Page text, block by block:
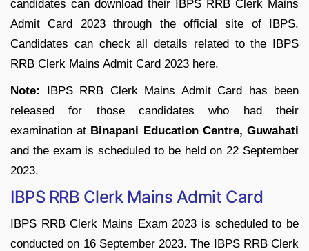
candidates can download their IBPS RRB Clerk Mains
Admit Card 2023 through the official site of IBPS.
Candidates can check all details related to the IBPS
RRB Clerk Mains Admit Card 2023 here.
Note:
IBPS RRB Clerk Mains Admit Card has been
released for those candidates who had their
examination at Binapani Education Centre, Guwahati
and the exam is scheduled to be held on 22 September
2023.
IBPS RRB Clerk Mains Admit Card
IBPS RRB Clerk Mains Exam 2023 is scheduled to be
conducted on 16 September 2023. The IBPS RRB Clerk